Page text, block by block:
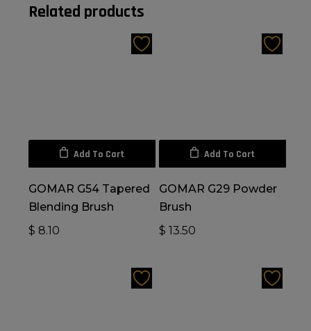
Related products
Add To Cart
GOMAR G54 Tapered
Blending Brush
$ 8.10
Add To Cart
GOMAR G29 Powder
Brush
$ 13.50